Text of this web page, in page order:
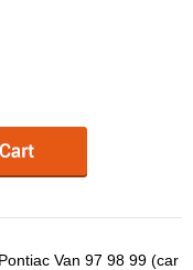
Van 97 98 99 (car